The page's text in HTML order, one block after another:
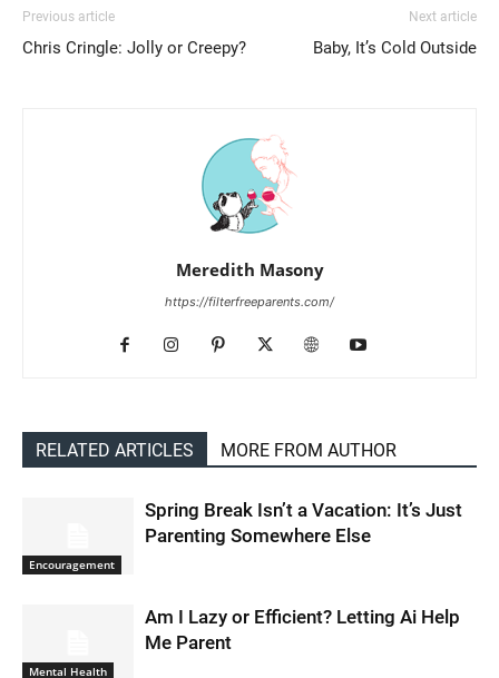
Previous article
Chris Cringle: Jolly or Creepy?
Next article
Baby, It’s Cold Outside
Meredith Masony
https://filterfreeparents.com/
RELATED ARTICLES MORE FROM AUTHOR
Encouragement
Spring Break Isn’t a Vacation: It’s Just
Parenting Somewhere Else
Mental Health
Am I Lazy or Efficient? Letting Ai Help
Me Parent